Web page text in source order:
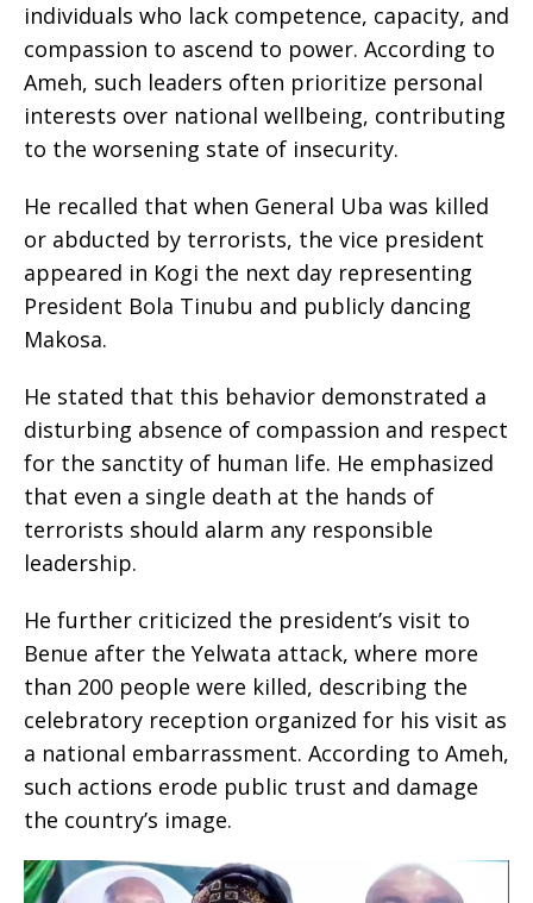
individuals who lack competence, capacity, and
compassion to ascend to power. According to
Ameh, such leaders often prioritize personal
interests over national wellbeing, contributing
to the worsening state of insecurity.
He recalled that when General Uba was killed
or abducted by terrorists, the vice president
appeared in Kogi the next day representing
President Bola Tinubu and publicly dancing
Makosa.
He stated that this behavior demonstrated a
disturbing absence of compassion and respect
for the sanctity of human life. He emphasized
that even a single death at the hands of
terrorists should alarm any responsible
leadership.
He further criticized the president’s visit to
Benue after the Yelwata attack, where more
than 200 people were killed, describing the
celebratory reception organized for his visit as
a national embarrassment. According to Ameh,
such actions erode public trust and damage
the country’s image.